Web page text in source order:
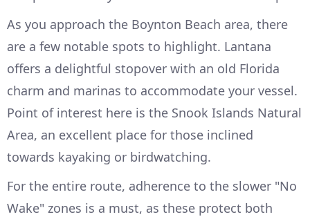
As you approach the Boynton Beach area, there
are a few notable spots to highlight. Lantana
offers a delightful stopover with an old Florida
charm and marinas to accommodate your vessel.
Point of interest here is the Snook Islands Natural
Area, an excellent place for those inclined
towards kayaking or birdwatching.
For the entire route, adherence to the slower "No
Wake" zones is a must, as these protect both